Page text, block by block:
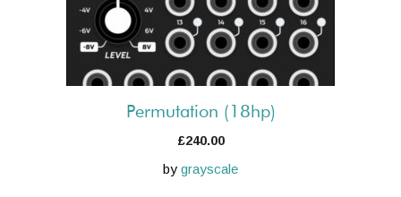
Permutation (18hp)
£240.00
by grayscale